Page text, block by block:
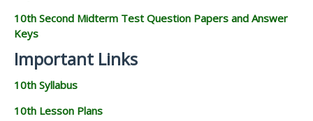
10th Second Midterm Test Question Papers and Answer
Keys
Important Links
10th Syllabus
10th Lesson Plans